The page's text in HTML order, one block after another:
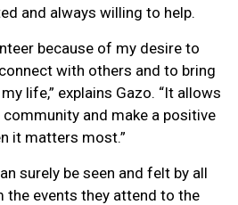
and always willing to help.
because of my desire to
with others and to bring
life,” explains Gazo. “It allows
and make a positive
it matters most.”
surely be seen and felt by all
the events they attend to the